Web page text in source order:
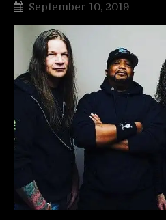
September 10, 2019